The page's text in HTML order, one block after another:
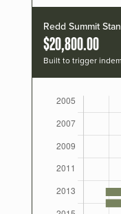
Redd Summit
$20,800.00
Built to trigger